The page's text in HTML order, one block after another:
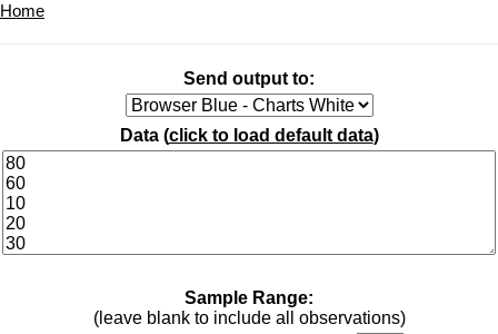
Home
Send output to:
Data (click to load default data)
Sample Range:
(leave blank to include all observations)